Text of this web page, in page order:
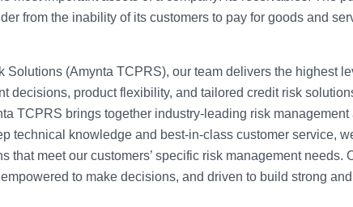
from the inability of its customers to pay for goods and
Solutions (Amynta TCPRS), our team delivers the highest
decisions, product flexibility, and tailored credit risk
TCPRS brings together industry-leading risk management
technical knowledge and best-in-class customer service,
that meet our customers’ specific risk management needs.
to make decisions, and driven to build strong